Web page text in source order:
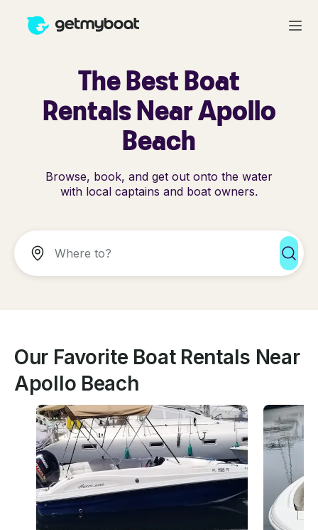
The Best Boat
Rentals Near Apollo
Beach
Browse, book, and get out onto the water
with local captains and boat owners.
Our Favorite Boat Rentals Near
Apollo Beach